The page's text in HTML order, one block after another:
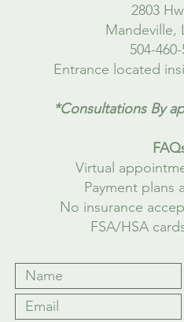
2803
Mandeville,
504-
Entrance located
*Consultations By
Virtual
Payment plans
No insurance
FSA/HSA